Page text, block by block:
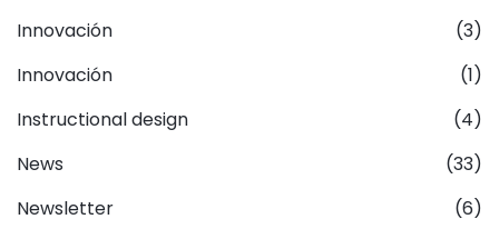
Innovación
(3)
Innovación
(1)
Instructional design
(4)
News
(33)
Newsletter
(6)